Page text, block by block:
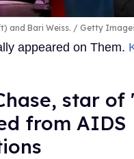
and Bari Weiss. Getty
appeared on Them.
star of
from AIDS